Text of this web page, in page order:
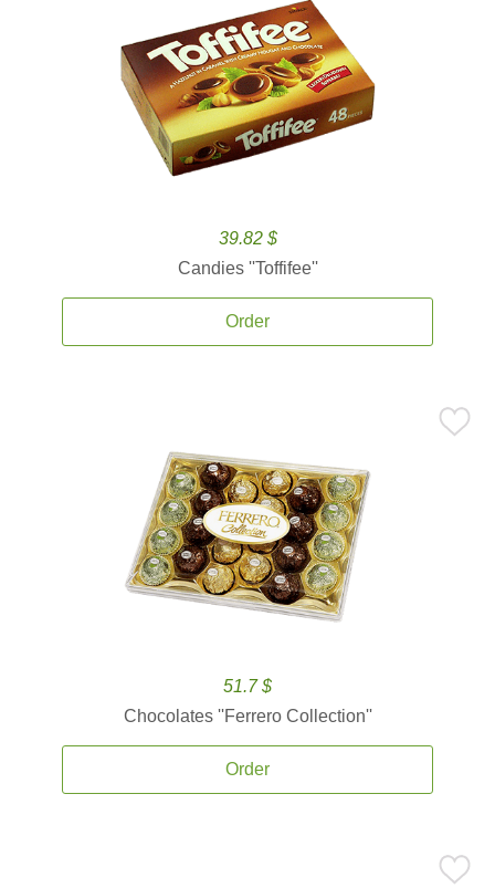
39.82 $
Candies ''Toffifee''
Order
51.7 $
Chocolates ''Ferrero Collection''
Order